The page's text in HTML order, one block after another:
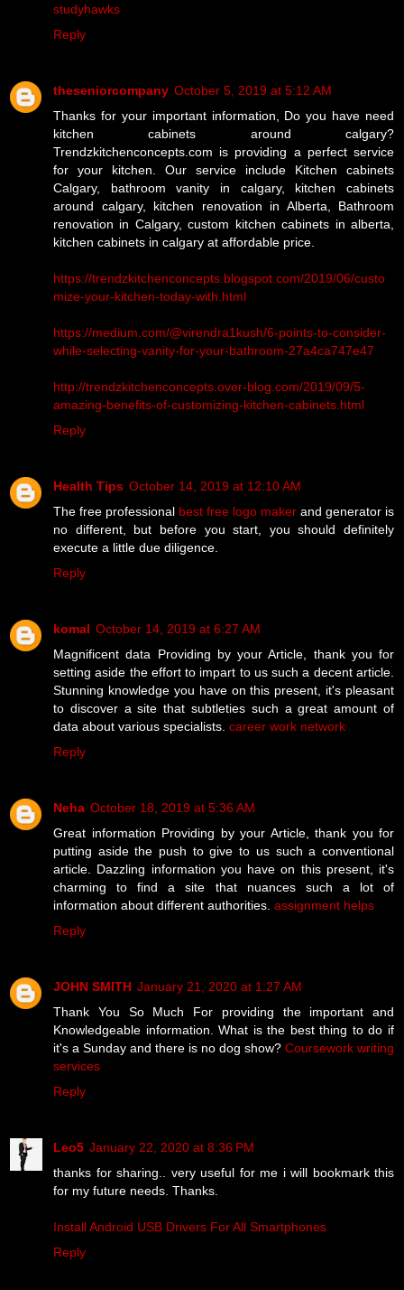
studyhawks
Reply
theseniorcompany October 5, 2019 at 5:12 AM
Thanks for your important information, Do you have need
kitchen cabinets around calgary?
Trendzkitchenconcepts.com is providing a perfect service
for your kitchen. Our service include Kitchen cabinets
Calgary, bathroom vanity in calgary, kitchen cabinets
around calgary, kitchen renovation in Alberta, Bathroom
renovation in Calgary, custom kitchen cabinets in alberta,
kitchen cabinets in calgary at affordable price.
https://trendzkitchenconcepts.blogspot.com/2019/06/custo
mize-your-kitchen-today-with.html
https://medium.com/@virendra1kush/6-points-to-consider-
while-selecting-vanity-for-your-bathroom-27a4ca747e47
http://trendzkitchenconcepts.over-blog.com/2019/09/5-
amazing-benefits-of-customizing-kitchen-cabinets.html
Reply
Health Tips October 14, 2019 at 12:10 AM
The free professional best free logo maker and generator is
no different, but before you start, you should definitely
execute a little due diligence.
Reply
komal October 14, 2019 at 6:27 AM
Magnificent data Providing by your Article, thank you for
setting aside the effort to impart to us such a decent article.
Stunning knowledge you have on this present, it's pleasant
to discover a site that subtleties such a great amount of
data about various specialists. career work network
Reply
Neha October 18, 2019 at 5:36 AM
Great information Providing by your Article, thank you for
putting aside the push to give to us such a conventional
article. Dazzling information you have on this present, it's
charming to find a site that nuances such a lot of
information about different authorities. assignment helps
Reply
JOHN SMITH January 21, 2020 at 1:27 AM
Thank You So Much For providing the important and
Knowledgeable information. What is the best thing to do if
it's a Sunday and there is no dog show? Coursework writing
services
Reply
Leo5 January 22, 2020 at 8:36 PM
thanks for sharing.. very useful for me i will bookmark this
for my future needs. Thanks.
Install Android USB Drivers For All Smartphones
Reply